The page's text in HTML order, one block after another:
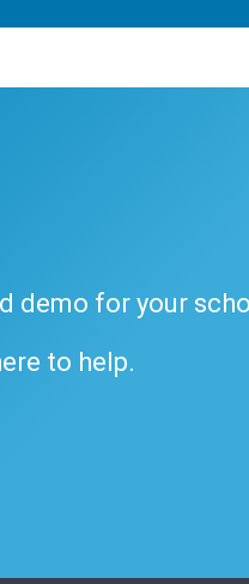
demo for your
to help.